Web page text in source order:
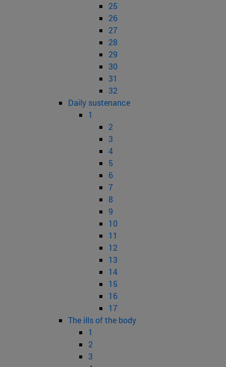
25
26
27
28
29
30
31
32
Daily sustenance
1
2
3
4
5
6
7
8
9
10
11
12
13
14
15
16
17
The ills of the body
1
2
3